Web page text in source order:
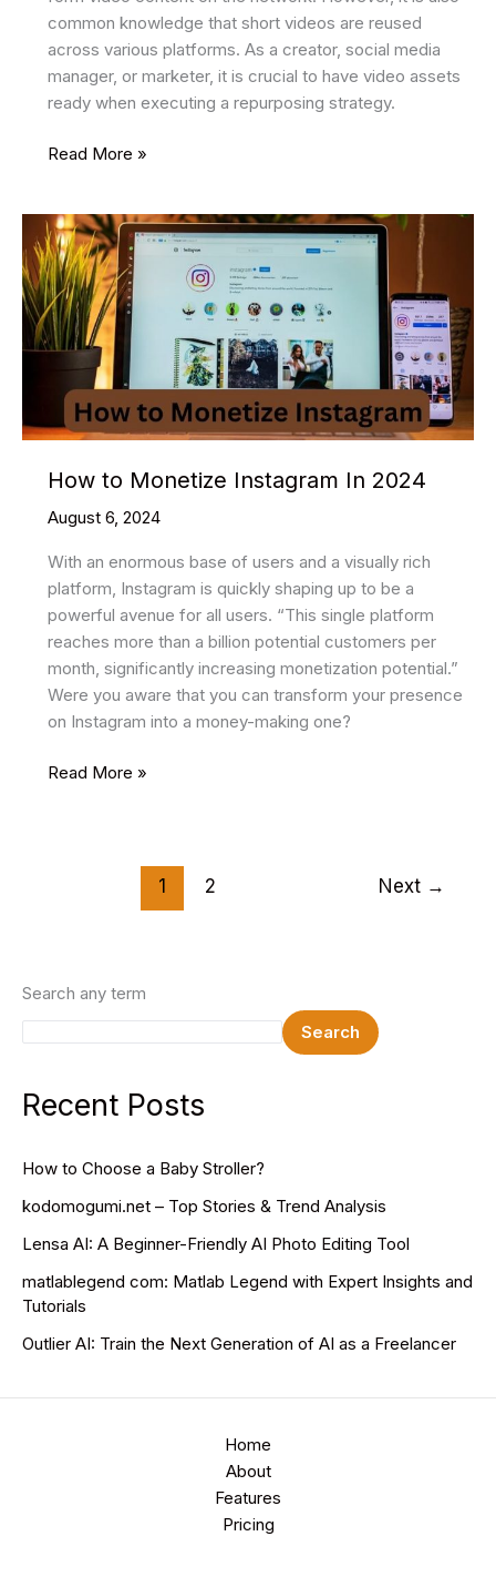
common knowledge that short videos are reused
across various platforms. As a creator, social media
manager, or marketer, it is crucial to have video assets
ready when executing a repurposing strategy.
How
Youtube
Shorts
Read More »
How to Monetize Instagram In 2024
August 6, 2024
With an enormous base of users and a visually rich
platform, Instagram is quickly shaping up to be a
powerful avenue for all users. “This single platform
reaches more than a billion potential customers per
month, significantly increasing monetization potential.”
Were you aware that you can transform your presence
on Instagram into a money-making one?
How
Read More »
1 2 Next →
Search any term
Search
Recent Posts
How to Choose a Baby Stroller?
kodomogumi.net – Top Stories & Trend Analysis
Lensa AI: A Beginner-Friendly AI Photo Editing Tool
matlablegend com: Matlab Legend with Expert Insights and
Tutorials
Outlier AI: Train the Next Generation of AI as a Freelancer
Home
About
Features
Pricing